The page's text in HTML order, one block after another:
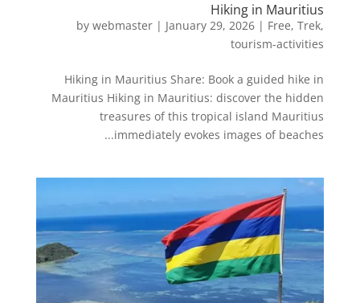
Hiking in Mauritius
bywebmaster | January 29, 2026 | Free,Trek,
tourism-activities
Hiking in Mauritius Share: Book a guided hike in
Mauritius Hiking in Mauritius: discover the hidden
treasures of this tropical island Mauritius
immediately evokes images of beaches...